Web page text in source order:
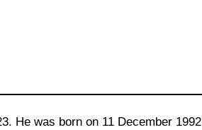
He was born on 11 December 1992